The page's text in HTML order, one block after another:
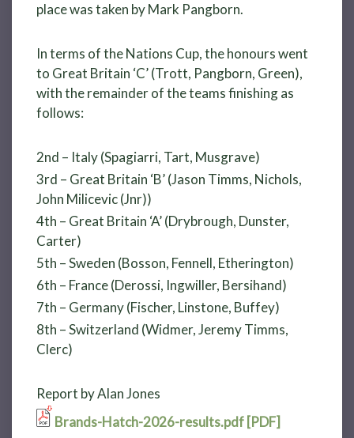
place was taken by Mark Pangborn.
In terms of the Nations Cup, the honours went
to Great Britain ‘C’ (Trott, Pangborn, Green),
with the remainder of the teams finishing as
follows:
2nd – Italy (Spagiarri, Tart, Musgrave)
3rd – Great Britain ‘B’ (Jason Timms, Nichols,
John Milicevic (Jnr))
4th – Great Britain ‘A’ (Drybrough, Dunster,
Carter)
5th – Sweden (Bosson, Fennell, Etherington)
6th – France (Derossi, Ingwiller, Bersihand)
7th – Germany (Fischer, Linstone, Buffey)
8th – Switzerland (Widmer, Jeremy Timms,
Clerc)
Report by Alan Jones
Brands-Hatch-2026-results.pdf [PDF]